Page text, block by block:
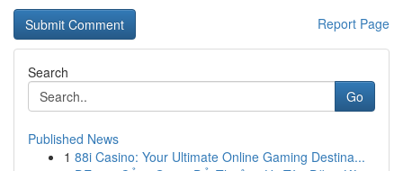
Report Page
Search
Go
Published News
1 88i Casino: Your Ultimate Online Gaming Destina...